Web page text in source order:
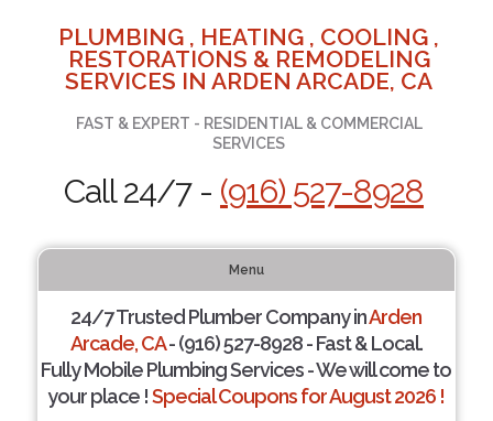
PLUMBING , HEATING , COOLING ,
RESTORATIONS & REMODELING
SERVICES IN ARDEN ARCADE, CA
FAST & EXPERT - RESIDENTIAL & COMMERCIAL
SERVICES
Call 24/7 - (916) 527-8928
Menu
24/7 Trusted Plumber Company inArden
Arcade, CA- (916) 527-8928 - Fast & Local.
Fully Mobile Plumbing Services - We will come to
your place !Special Coupons for August 2026 !